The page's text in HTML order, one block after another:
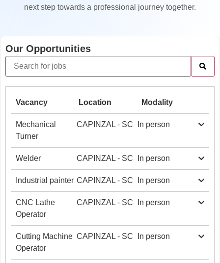
next step towards a professional journey together.
Our Opportunities
Vacancy Location Modality
Mechanical
Turner
CAPINZAL - SC In person
Welder CAPINZAL - SC In person
Industrial painter CAPINZAL - SC In person
CNC Lathe
Operator
CAPINZAL - SC In person
Cutting Machine
Operator
CAPINZAL - SC In person